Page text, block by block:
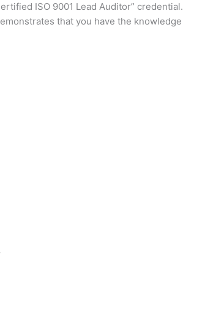
ISO 9001 Lead Auditor” credential.
that you have the knowledge